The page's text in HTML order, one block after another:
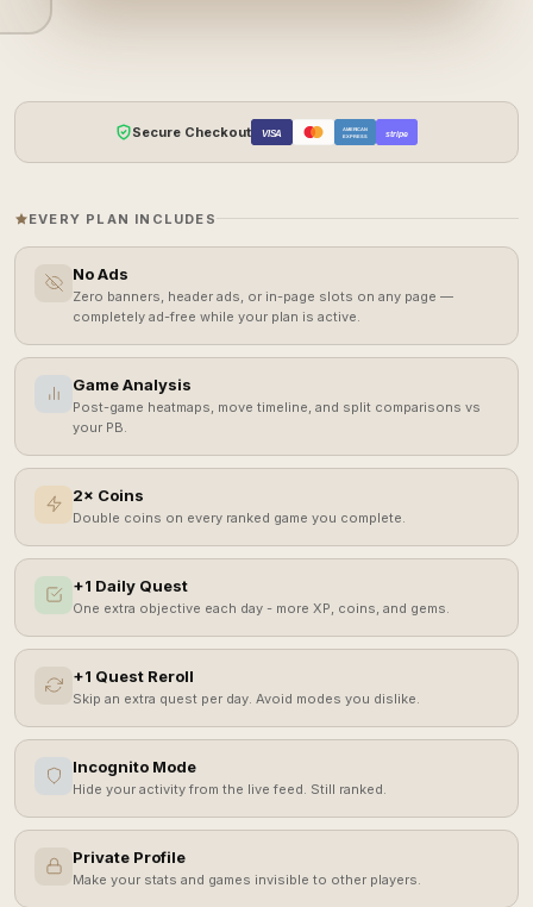
Secure Checkout VISA
AMERICAN
EXPRESS
stripe
EVERY PLAN INCLUDES
No Ads
Zero banners, header ads, or in-page slots on any page —
completely ad-free while your plan is active.
Game Analysis
Post-game heatmaps, move timeline, and split comparisons vs
your PB.
2× Coins
Double coins on every ranked game you complete.
+1 Daily Quest
One extra objective each day - more XP, coins, and gems.
+1 Quest Reroll
Skip an extra quest per day. Avoid modes you dislike.
Incognito Mode
Hide your activity from the live feed. Still ranked.
Private Profile
Make your stats and games invisible to other players.